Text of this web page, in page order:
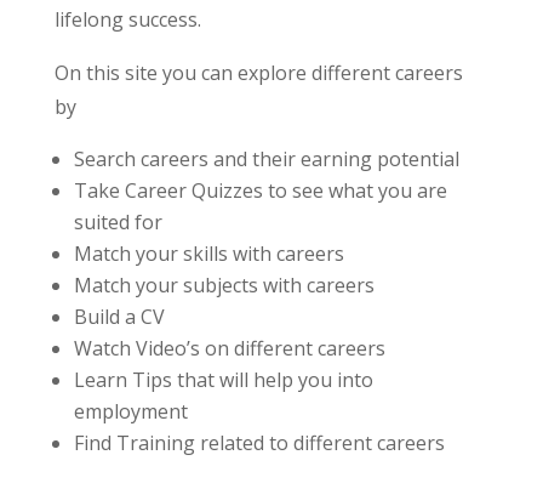
lifelong success.
On this site you can explore different careers
by
Search careers and their earning potential
Take Career Quizzes to see what you are
suited for
Match your skills with careers
Match your subjects with careers
Build a CV
Watch Video’s on different careers
Learn Tips that will help you into
employment
Find Training related to different careers